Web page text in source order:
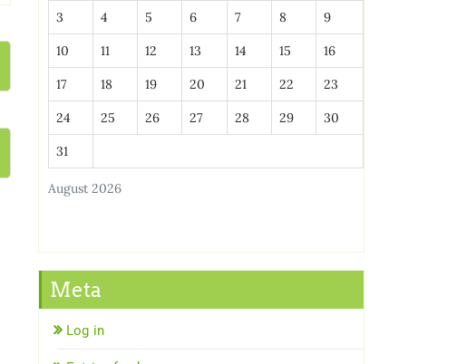
August 2026
3 4 5 6 7 8 9
10 11 12 13 14 15 16
17 18 19 20 21 22 23
24 25 26 27 28 29 30
31
Meta
Log in